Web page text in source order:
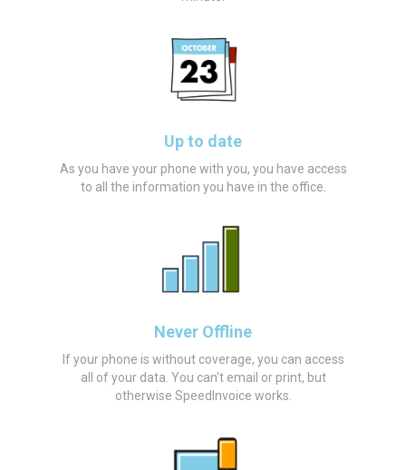
Up to date
As you have your phone with you, you have access
to all the information you have in the office.
Never Offline
If your phone is without coverage, you can access
all of your data. You can't email or print, but
otherwise SpeedInvoice works.